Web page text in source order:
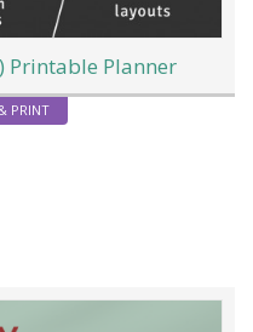
Printable Planner
PRINT